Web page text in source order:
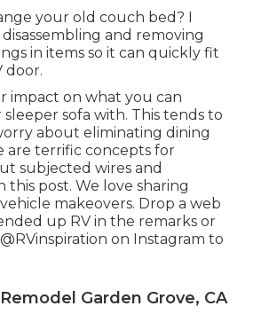
your old couch bed? I
and removing
in items so it can quickly fit
door.
impact on what you can
sofa with. This tends to
about eliminating dining
are terrific concepts for
subjected wires and
this post. We love sharing
makeovers. Drop a web
up RV in the remarks or
@RVinspiration on Instagram to
Garden Grove, CA